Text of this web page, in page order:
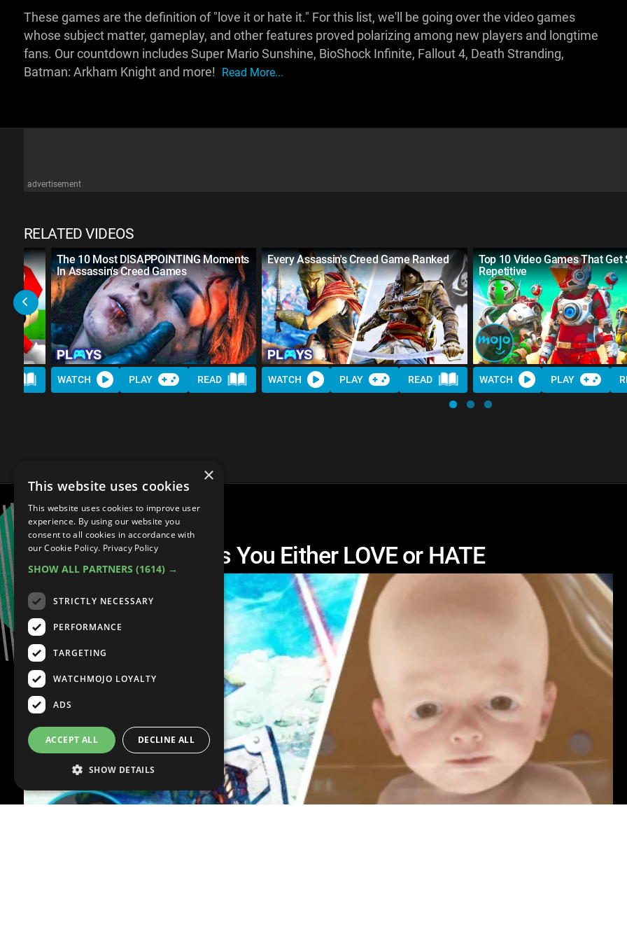
These games are the definition of "love it or hate it." For this list, we'll be going over the video games
whose subject matter, gameplay, and other features proved polarizing among new players and longtime
fans. Our countdown includes Super Mario Sunshine, BioShock Infinite, Fallout 4, Death Stranding,
Batman: Arkham Knight and more!
Read More...
advertisement
RELATED VIDEOS
The 10 Most DISAPPOINTING Moments
In Assassin's Creed Games
WATCH PLAY READ
Every Assassin's Creed Game Ranked
WATCH PLAY READ
Top 10 Video Games That Get
Repetitive
WATCH PLAY
Top 10 Video Games You Either LOVE or HATE
×
This website uses cookies
This website uses cookies to improve user
experience. By using our website you
consent to all cookies in accordance with
our Cookie Policy. Privacy Policy
SHOW ALL PARTNERS (1614) →
STRICTLY NECESSARY
PERFORMANCE
TARGETING
WATCHMOJO LOYALTY
ADS
ACCEPT ALL DECLINE ALL
SHOW DETAILS